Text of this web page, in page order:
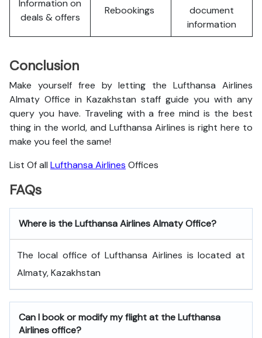
Information on
deals & offers
Rebookings
document
information
Conclusion
Make yourself free by letting the Lufthansa Airlines
Almaty Office in Kazakhstan staff guide you with any
query you have. Traveling with a free mind is the best
thing in the world, and Lufthansa Airlines is right here to
make you feel the same!
List Of all Lufthansa Airlines Offices
FAQs
Where is the Lufthansa Airlines Almaty Office?
The local office of Lufthansa Airlines is located at
Almaty, Kazakhstan
Can I book or modify my flight at the Lufthansa
Airlines office?